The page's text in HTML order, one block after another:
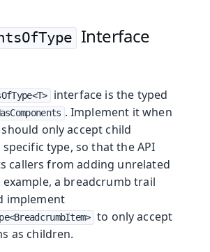
Interface
interface is the typed
. Implement it when
only accept child
type, so that the API
callers from adding unrelated
a breadcrumb trail
implement
to only accept
as children.